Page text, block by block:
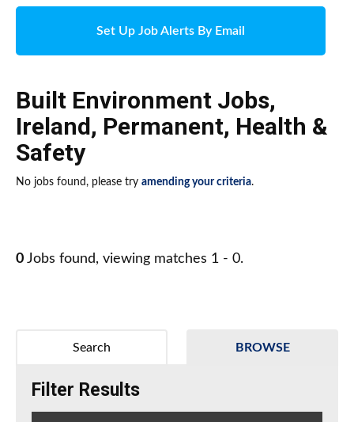
Set Up Job Alerts By Email
Built Environment Jobs,
Ireland, Permanent, Health &
Safety
No jobs found, please try amending your criteria.
0 Jobs found, viewing matches 1 - 0.
BROWSE
Search
Filter Results